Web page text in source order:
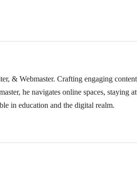
& Webmaster. Crafting engaging
he navigates online spaces, staying
in education and the digital realm.